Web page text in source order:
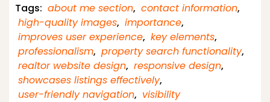
Tags: about me section, contact information,
high-quality images, importance,
improves user experience, key elements,
professionalism, property search functionality,
realtor website design, responsive design,
showcases listings effectively,
user-friendly navigation, visibility